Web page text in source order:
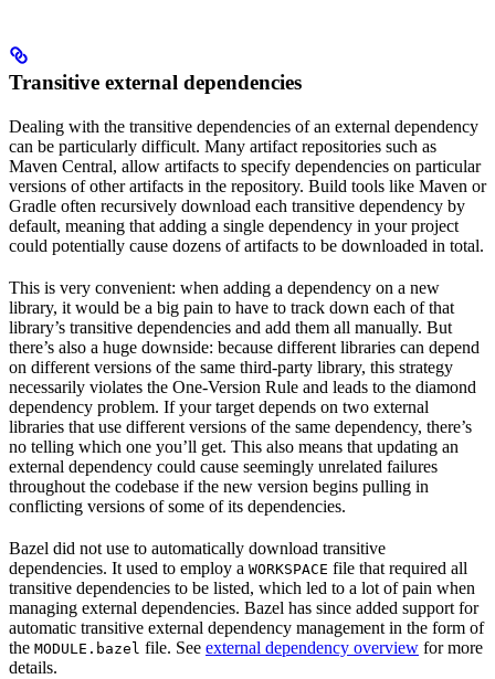
Transitive external dependencies
Dealing with the transitive dependencies of an external dependency
can be particularly difficult. Many artifact repositories such as
Maven Central, allow artifacts to specify dependencies on particular
versions of other artifacts in the repository. Build tools like Maven or
Gradle often recursively download each transitive dependency by
default, meaning that adding a single dependency in your project
could potentially cause dozens of artifacts to be downloaded in total.
This is very convenient: when adding a dependency on a new
library, it would be a big pain to have to track down each of that
library’s transitive dependencies and add them all manually. But
there’s also a huge downside: because different libraries can depend
on different versions of the same third-party library, this strategy
necessarily violates the One-Version Rule and leads to the diamond
dependency problem. If your target depends on two external
libraries that use different versions of the same dependency, there’s
no telling which one you’ll get. This also means that updating an
external dependency could cause seemingly unrelated failures
throughout the codebase if the new version begins pulling in
conflicting versions of some of its dependencies.
Bazel did not use to automatically download transitive
dependencies. It used to employ a WORKSPACE file that required all
transitive dependencies to be listed, which led to a lot of pain when
managing external dependencies. Bazel has since added support for
automatic transitive external dependency management in the form of
the MODULE.bazel file. See external dependency overview for more
details.